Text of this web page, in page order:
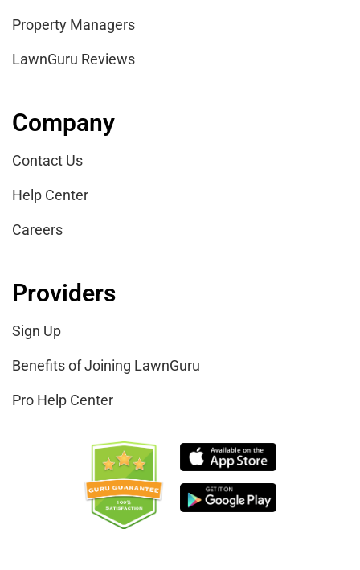
Property Managers
LawnGuru Reviews
Company
Contact Us
Help Center
Careers
Providers
Sign Up
Benefits of Joining LawnGuru
Pro Help Center